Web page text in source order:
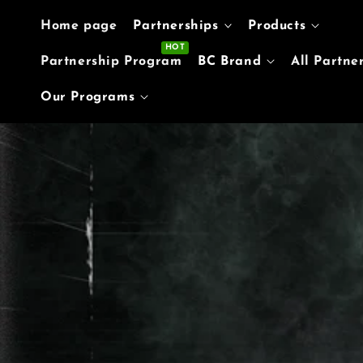
Skip to content
Home page Partnerships Products
Partnership Program BC Brand All
Our Programs